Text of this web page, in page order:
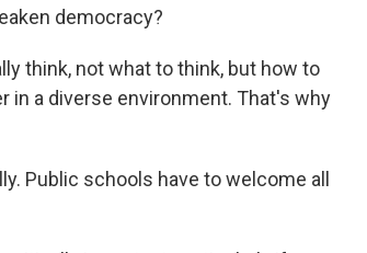
democracy?
think, not what to think, but how to
in a diverse environment. That's why
Public schools have to welcome all